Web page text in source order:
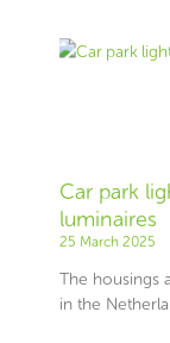
Car park
luminaires
25 March 2025
The housings
in the